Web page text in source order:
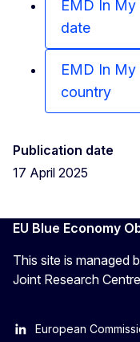
EMD In
date
EMD In
country
Publication date
17 April 2025
EU Blue Economy
This site is managed
Joint Research Centre
European